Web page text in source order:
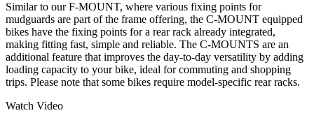
Similar to our F-MOUNT, where various fixing points for
mudguards are part of the frame offering, the C-MOUNT equipped
bikes have the fixing points for a rear rack already integrated,
making fitting fast, simple and reliable. The C-MOUNTS are an
additional feature that improves the day-to-day versatility by adding
loading capacity to your bike, ideal for commuting and shopping
trips. Please note that some bikes require model-specific rear racks.
Watch Video